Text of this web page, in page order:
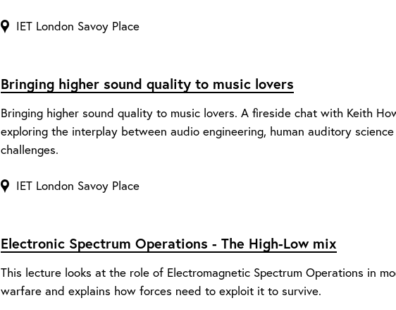
IET London Savoy Place
Bringing higher sound quality to music lovers
Bringing higher sound quality to music lovers. A fireside chat with Keith
exploring the interplay between audio engineering, human auditory
challenges.
IET London Savoy Place
Electronic Spectrum Operations - The High-Low mix
This lecture looks at the role of Electromagnetic Spectrum Operations in
warfare and explains how forces need to exploit it to survive.